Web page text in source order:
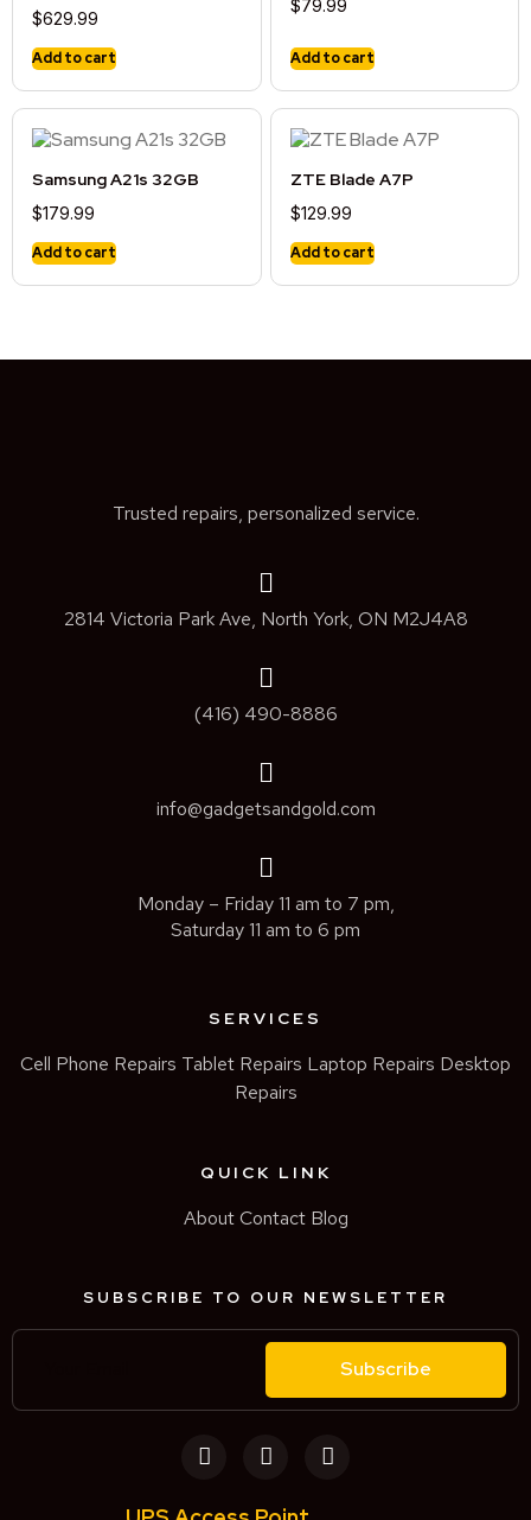
$629.99
Add to cart
$79.99
Add to cart
Samsung A21s 32GB
$179.99
Add to cart
ZTE Blade A7P
$129.99
Add to cart
Trusted repairs, personalized service.
2814 Victoria Park Ave, North York, ON M2J4A8
(416) 490-8886
info@gadgetsandgold.com
Monday – Friday 11 am to 7 pm,
Saturday 11 am to 6 pm
SERVICES
Cell Phone Repairs Tablet Repairs Laptop Repairs Desktop
Repairs
QUICK LINK
About Contact Blog
SUBSCRIBE TO OUR NEWSLETTER
Subscribe